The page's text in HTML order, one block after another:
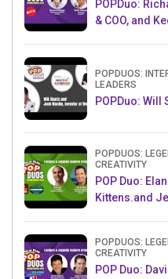
POPDuo:
& COO, and
POPDUOS:
LEADERS
POPDuo:
POPDUOS:
CREATIVITY
POP Duo:
Kittens.and
POPDUOS:
CREATIVITY
POP Duo: